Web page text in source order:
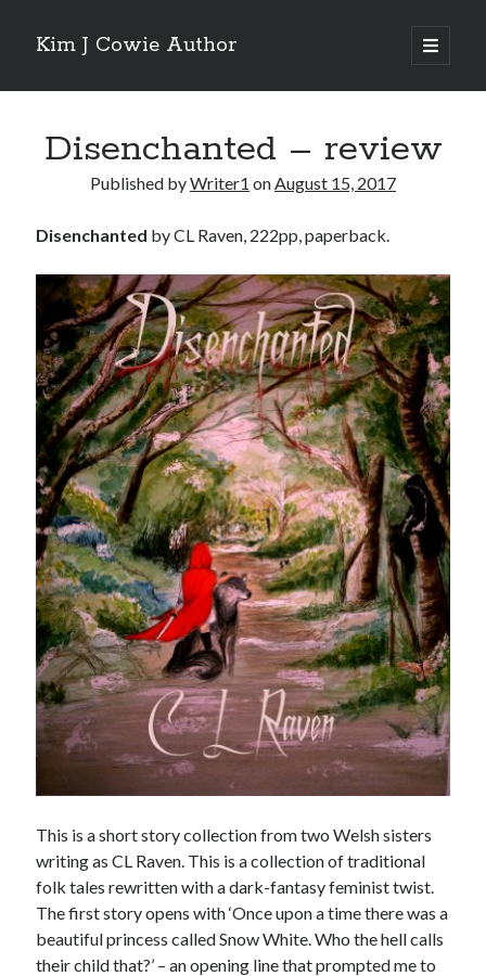
Kim J Cowie Author
open
primary
Sidebar
Search
Recent Posts
Mobius Boulevard
A New York Winter’s Tale
Story in “Flash Fiction North” online magazine
Story in ‘Tigershark’ magazine
Witch’s Box IV release
Meta
Log in
Entries feed
Comments feed
WordPress.org
Disenchanted – review
Published byWriter1 onAugust 15, 2017
Disenchanted by CL Raven, 222pp, paperback.
This is a short story collection from two Welsh sisters
writing as CL Raven. This is a collection of traditional
folk tales rewritten with a dark-fantasy feminist twist.
The first story opens with ‘Once upon a time there was a
beautiful princess called Snow White. Who the hell calls
their child that?’ – an opening line that prompted me to